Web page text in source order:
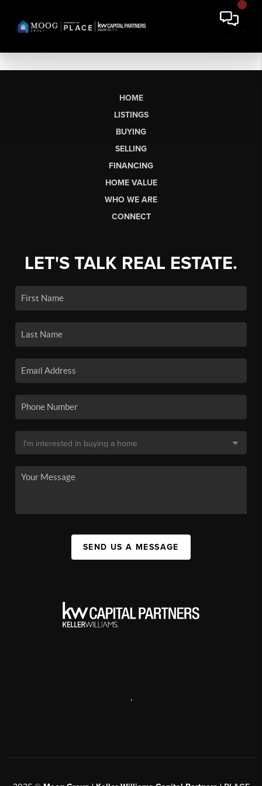
HOME
LISTINGS
BUYING
SELLING
FINANCING
HOME VALUE
WHO WE ARE
CONNECT
LET'S TALK REAL ESTATE.
SEND US A MESSAGE
,